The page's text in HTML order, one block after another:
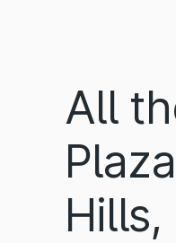
All